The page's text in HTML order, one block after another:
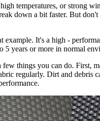
temperatures, or strong
down a bit faster. But
example. It's a high -
5 years or more in normal
things you can do. First,
regularly. Dirt and